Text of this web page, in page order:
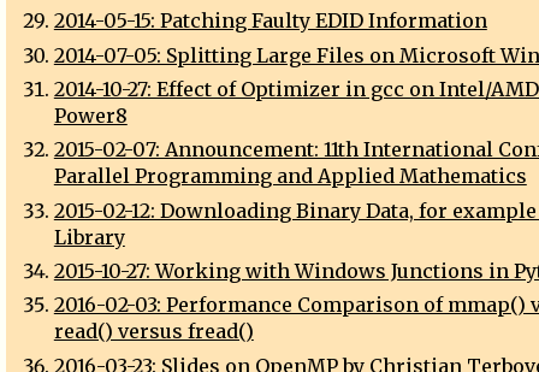
2014-05-15: Patching Faulty EDID Information
2014-07-05: Splitting Large Files on Microsoft
2014-10-27: Effect of Optimizer in gcc on Intel/
Power8
2015-02-07: Announcement: 11th International
Parallel Programming and Applied Mathematics
2015-02-12: Downloading Binary Data, for
Library
2015-10-27: Working with Windows Junctions in
2016-02-03: Performance Comparison of mmap()
read() versus fread()
2016-03-23: Slides on OpenMP by Christian